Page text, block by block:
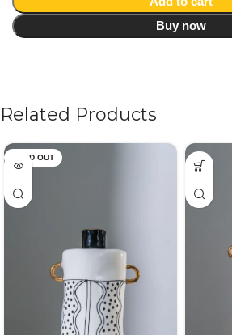
Buy now
Related Products
SOLD OUT